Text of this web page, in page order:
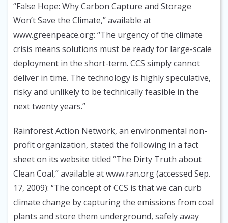
“False Hope: Why Carbon Capture and Storage
Won’t Save the Climate,” available at
www.greenpeace.org: “The urgency of the climate
crisis means solutions must be ready for large-scale
deployment in the short-term. CCS simply cannot
deliver in time. The technology is highly speculative,
risky and unlikely to be technically feasible in the
next twenty years.”
Rainforest Action Network, an environmental non-
profit organization, stated the following in a fact
sheet on its website titled “The Dirty Truth about
Clean Coal,” available at www.ran.org (accessed Sep.
17, 2009): “The concept of CCS is that we can curb
climate change by capturing the emissions from coal
plants and store them underground, safely away